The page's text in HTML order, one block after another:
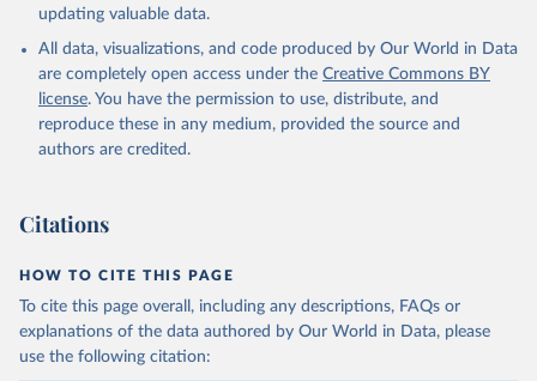
updating valuable data.
All data, visualizations, and code produced by Our World in Data
are completely open access under the Creative Commons BY
license. You have the permission to use, distribute, and
reproduce these in any medium, provided the source and
authors are credited.
Citations
HOW TO CITE THIS PAGE
To cite this page overall, including any descriptions, FAQs or
explanations of the data authored by Our World in Data, please
use the following citation: